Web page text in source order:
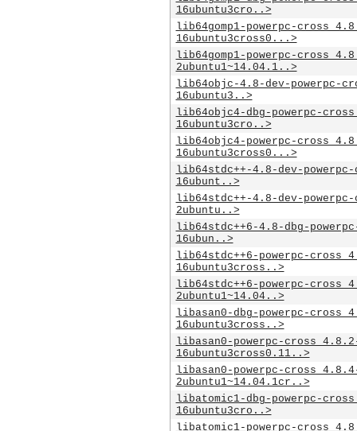
16ubuntu3cro..>
lib64gomp1-powerpc-
16ubuntu3cross0...>
lib64gomp1-powerpc-
2ubuntu1~14.04.1..>
lib64objc-4.8-dev-powerpc-
16ubuntu3..>
lib64objc4-dbg-powerpc-
16ubuntu3cro..>
lib64objc4-powerpc-
16ubuntu3cross0...>
lib64stdc++-4.8-dev-
16ubunt..>
lib64stdc++-4.8-dev-
2ubuntu..>
lib64stdc++6-4.8-dbg-
16ubun..>
lib64stdc++6-powerpc-
16ubuntu3cross..>
lib64stdc++6-powerpc-
2ubuntu1~14.04..>
libasan0-dbg-powerpc-
16ubuntu3cross..>
libasan0-powerpc-
16ubuntu3cross0.11..>
libasan0-powerpc-
2ubuntu1~14.04.1cr..>
libatomic1-dbg-powerpc-
16ubuntu3cro..>
libatomic1-powerpc-